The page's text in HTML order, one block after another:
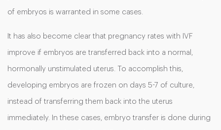
of embryos is warranted in some cases.
It has also become clear that pregnancy rates with IVF
improve if embryos are transferred back into a normal,
hormonally unstimulated uterus. To accomplish this,
developing embryos are frozen on days 5-7 of culture,
instead of transferring them back into the uterus
immediately. In these cases, embryo transfer is done during